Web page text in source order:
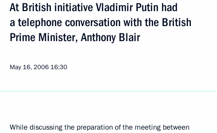
At British initiative Vladimir Putin had
a telephone conversation with the British
Prime Minister, Anthony Blair
May 16, 2006 16:30
While discussing the preparation of the meeting between